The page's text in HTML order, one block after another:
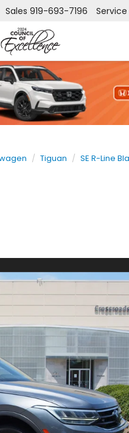
Sales 919-693-7196 Service
Tiguan SE R-Line